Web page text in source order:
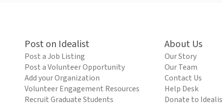
Post on Idealist
Post a Job Listing
Post a Volunteer Opportunity
Add your Organization
Volunteer Engagement Resources
Recruit Graduate Students
About Us
Our Story
Our Team
Contact Us
Help Desk
Donate to